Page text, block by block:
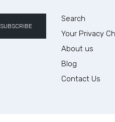
SUBSCRIBE
Search
Your Privacy
About us
Blog
Contact Us